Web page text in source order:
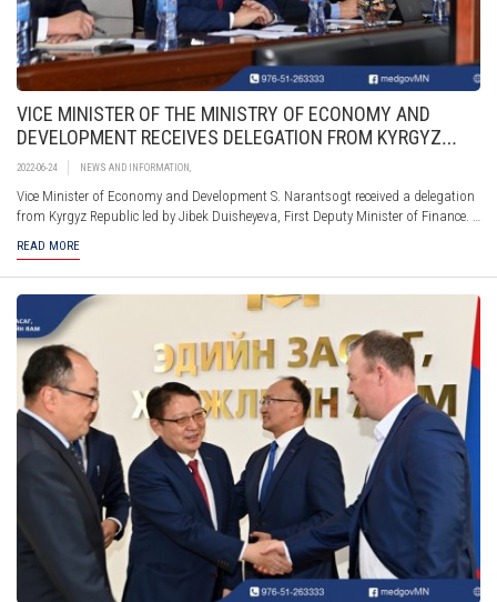
VICE MINISTER OF THE MINISTRY OF ECONOMY AND
DEVELOPMENT RECEIVES DELEGATION FROM KYRGYZ
REPUBLIC
2022-06-24 NEWS AND INFORMATION
Vice Minister of Economy and Development S. Narantsogt received a delegation
from Kyrgyz Republic led by Jibek Duisheyevа, First Deputy Minister of Finance.
Kyrgyz Republic on the experience and the policies taken for developing a system
for sustainable development and green financing and explained how the mid-
and long-term development policy documents are incorporated in the State
Annual Development Plan and the state budget.
READ MORE